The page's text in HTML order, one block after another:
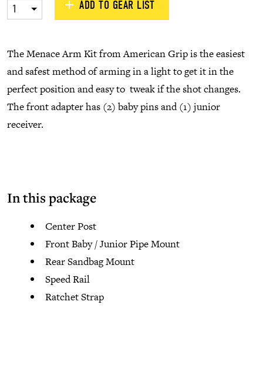
1 ADD TO GEAR LIST
The Menace Arm Kit from American Grip is the easiest
and safest method of arming in a light to get it in the
perfect position and easy to tweak if the shot changes.
The front adapter has (2) baby pins and (1) junior
receiver.
In this package
Center Post
Front Baby / Junior Pipe Mount
Rear Sandbag Mount
Speed Rail
Ratchet Strap